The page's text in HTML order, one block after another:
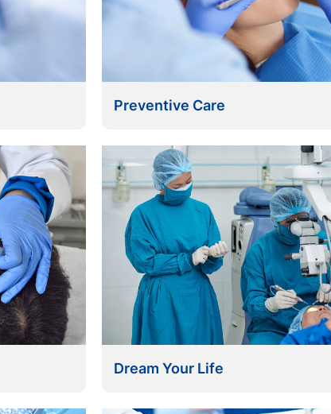
Preventive Care
Dream Your Life